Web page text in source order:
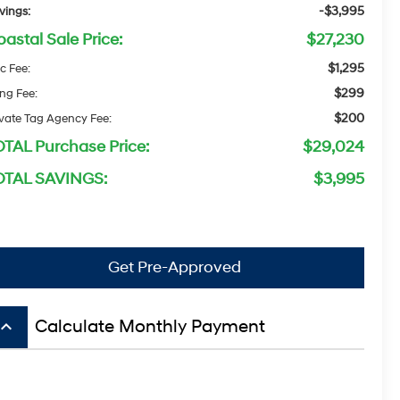
-$3,995
Sale Price: $27,230
Fee: $1,295
Fee: $299
Tag Agency Fee: $200
Purchase Price:
$29,024
SAVINGS:
$3,995
Get Pre-Approved
keyboard_arrow_up Calculate Monthly Payment